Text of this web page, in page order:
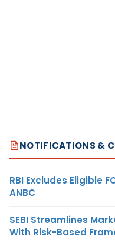
NOTIFICATIONS &
RBI Excludes Eligible
ANBC
SEBI Streamlines
With Risk-Based